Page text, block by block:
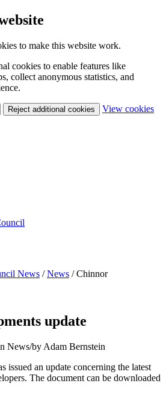
to make this website work.
cookies to enable features like
collect anonymous statistics, and
Reject additional cookies View cookies
News / News / Chinnor
update
News/by Adam Bernstein
issued an update concerning the latest
The document can be downloaded